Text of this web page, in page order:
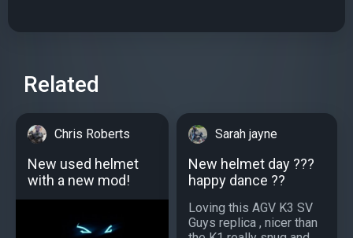
Related
Chris Roberts
New used helmet
with a new mod!
Sarah jayne
New helmet day ???
happy dance ??
Loving this AGV K3 SV
Guys replica , nicer than